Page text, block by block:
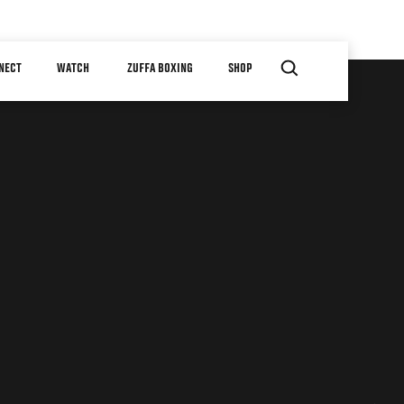
WATCH ZUFFA BOXING SHOP